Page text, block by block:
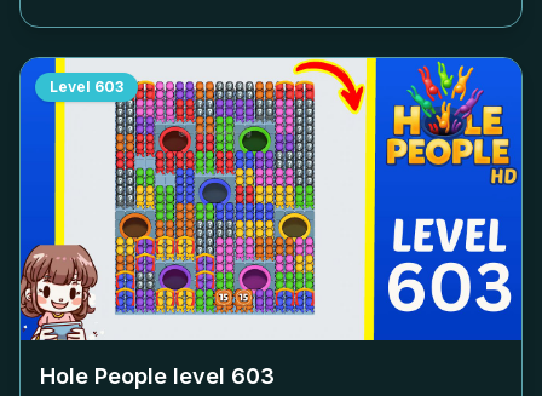
Level 603
Hole People level 603